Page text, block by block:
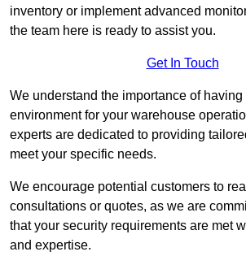
inventory or implement advanced
the team here is ready to assist you.
Get In Touch
We understand the importance of having
environment for your warehouse
experts are dedicated to providing
meet your specific needs.
We encourage potential customers to
consultations or quotes, as we are
that your security requirements are met
and expertise.